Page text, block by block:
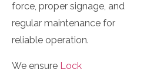
force, proper signage, and
regular maintenance for
reliable operation.
We ensure Lock